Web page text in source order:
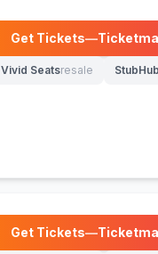
Get Tickets— (opens in
Vivid Seatsresale
(opens in new tab)
StubHub
Get Tickets— (opens in